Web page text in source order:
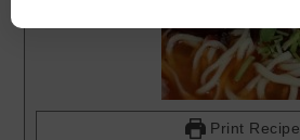
Print Recipe